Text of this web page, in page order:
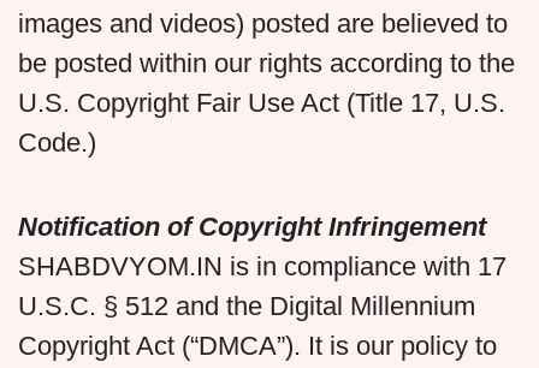
images and videos) posted are believed to
be posted within our rights according to the
U.S. Copyright Fair Use Act (Title 17, U.S.
Code.)
Notification of Copyright Infringement
SHABDVYOM.IN is in compliance with 17
U.S.C. § 512 and the Digital Millennium
Copyright Act (“DMCA”). It is our policy to